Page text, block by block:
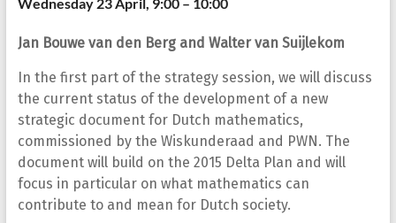
Jan Bouwe van den Berg and Walter van Suijlekom
In the first part of the strategy session, we will discuss
the current status of the development of a new
strategic document for Dutch mathematics,
commissioned by the Wiskunderaad and PWN. The
document will build on the 2015 Delta Plan and will
focus in particular on what mathematics can
contribute to and mean for Dutch society.